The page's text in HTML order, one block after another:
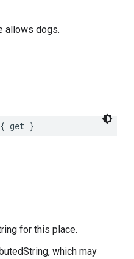
allows dogs.
{ get }
for this place.
which may